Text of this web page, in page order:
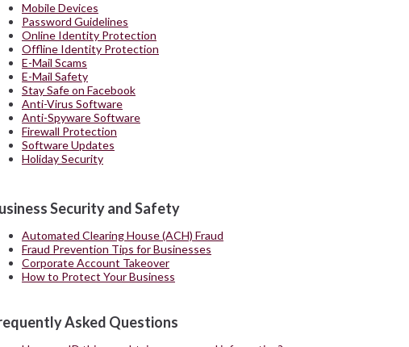
Mobile Devices
Password Guidelines
Online Identity Protection
Offline Identity Protection
E-Mail Scams
E-Mail Safety
Stay Safe on Facebook
Anti-Virus Software
Anti-Spyware Software
Firewall Protection
Software Updates
Holiday Security
Security and Safety
Automated Clearing House (ACH) Fraud
Fraud Prevention Tips for Businesses
Corporate Account Takeover
How to Protect Your Business
Asked Questions